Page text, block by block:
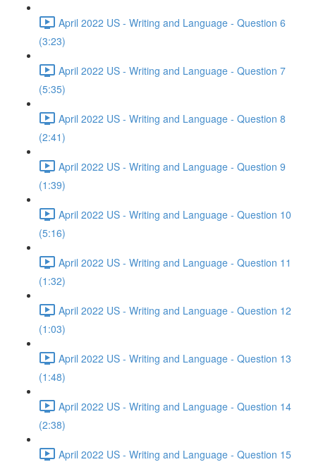
April 2022 US - Writing and Language - Question 6
(3:23)
April 2022 US - Writing and Language - Question 7
(5:35)
April 2022 US - Writing and Language - Question 8
(2:41)
April 2022 US - Writing and Language - Question 9
(1:39)
April 2022 US - Writing and Language - Question 10
(5:16)
April 2022 US - Writing and Language - Question 11
(1:32)
April 2022 US - Writing and Language - Question 12
(1:03)
April 2022 US - Writing and Language - Question 13
(1:48)
April 2022 US - Writing and Language - Question 14
(2:38)
April 2022 US - Writing and Language - Question 15